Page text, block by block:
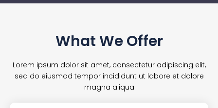
What We Offer
Lorem ipsum dolor sit amet, consectetur adipiscing elit,
sed do eiusmod tempor incididunt ut labore et dolore
magna aliqua